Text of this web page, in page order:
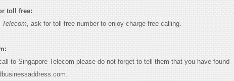
toll free:
Telecom, ask for toll free number to enjoy charge free calling.
to Singapore Telecom please do not forget to tell them that you have found